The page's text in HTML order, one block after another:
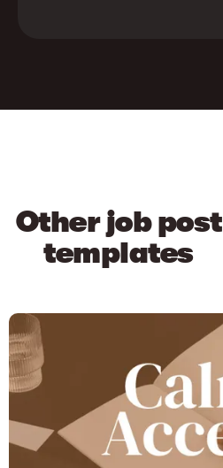
Other job post
templates